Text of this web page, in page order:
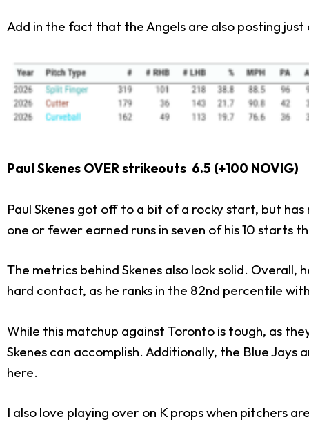
Add in the fact that the Angels are also posting
Paul Skenes OVER strikeouts 6.5 (+100 NOVIG)
Paul Skenes got off to a bit of a rocky start, but
one or fewer earned runs in seven of his 10 starts
The metrics behind Skenes also look solid.
hard contact, as he ranks in the 82nd percentile
While this matchup against Toronto is tough, as
Skenes can accomplish. Additionally, the Blue Jays
here.
I also love playing over on K props when pitchers